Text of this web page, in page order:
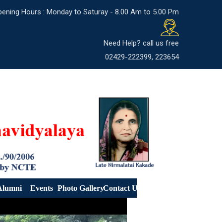
Hours : Monday to Saturay - 8.00 Am to 5.00 Pm
Need Help? call us free
02429-222399, 223654
Events Photo GalleryContact Us